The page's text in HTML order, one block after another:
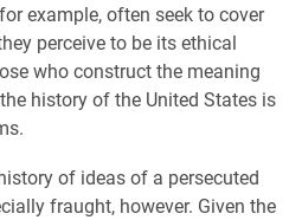
example, often seek to cover
perceive to be its ethical
who construct the meaning
history of the United States is
of ideas of a persecuted
fraught, however. Given the